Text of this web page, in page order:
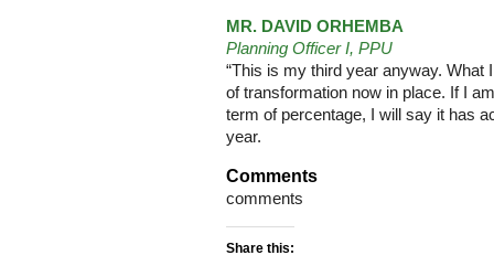
MR. DAVID ORHEMBA
Planning Officer I, PPU
“This is my third year anyway. What
of transformation now in place. If I
term of percentage, I will say it has
year.
Comments
comments
Share this: